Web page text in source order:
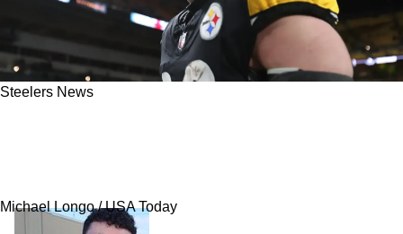
Steelers News
Michael Longo / USA Today